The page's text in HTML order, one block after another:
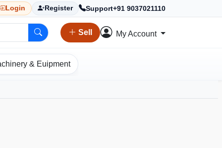
Login Register Support+91 9037021110
Sell My Account
& Euipment